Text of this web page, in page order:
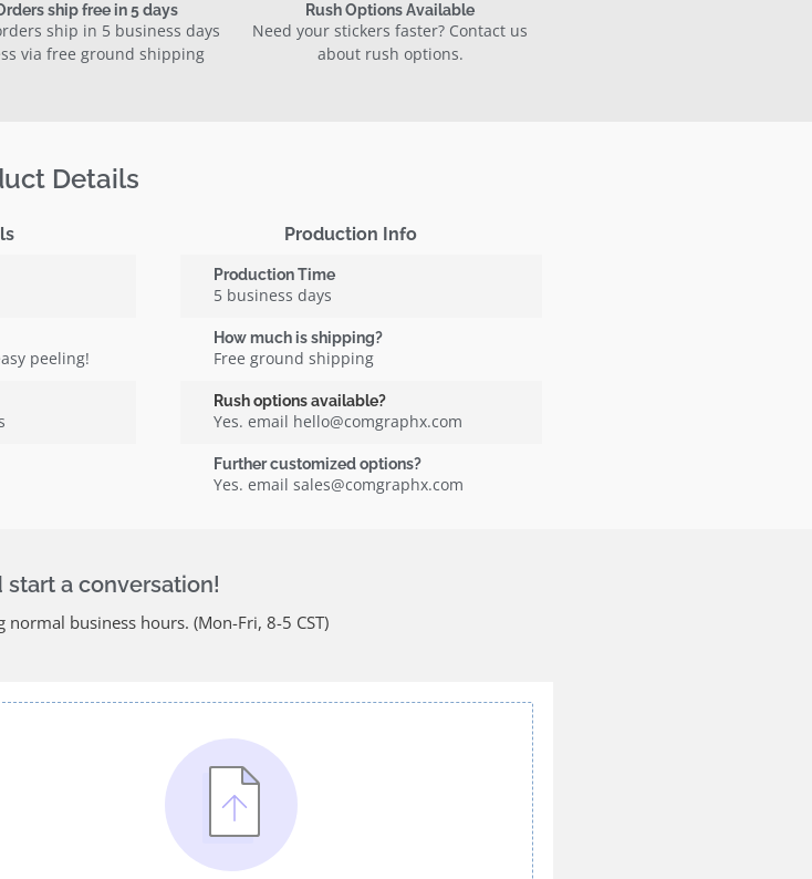
ship free in 5 days
ship in 5 business days
via free ground shipping
Rush Options Available
Need your stickers faster? Contact us
about rush options.
Details
peeling!
Production Info
Production Time
5 business days
How much is shipping?
Free ground shipping
Rush options available?
Yes. email hello@comgraphx.com
Further customized options?
Yes. email sales@comgraphx.com
a conversation!
business hours. (Mon-Fri, 8-5 CST)